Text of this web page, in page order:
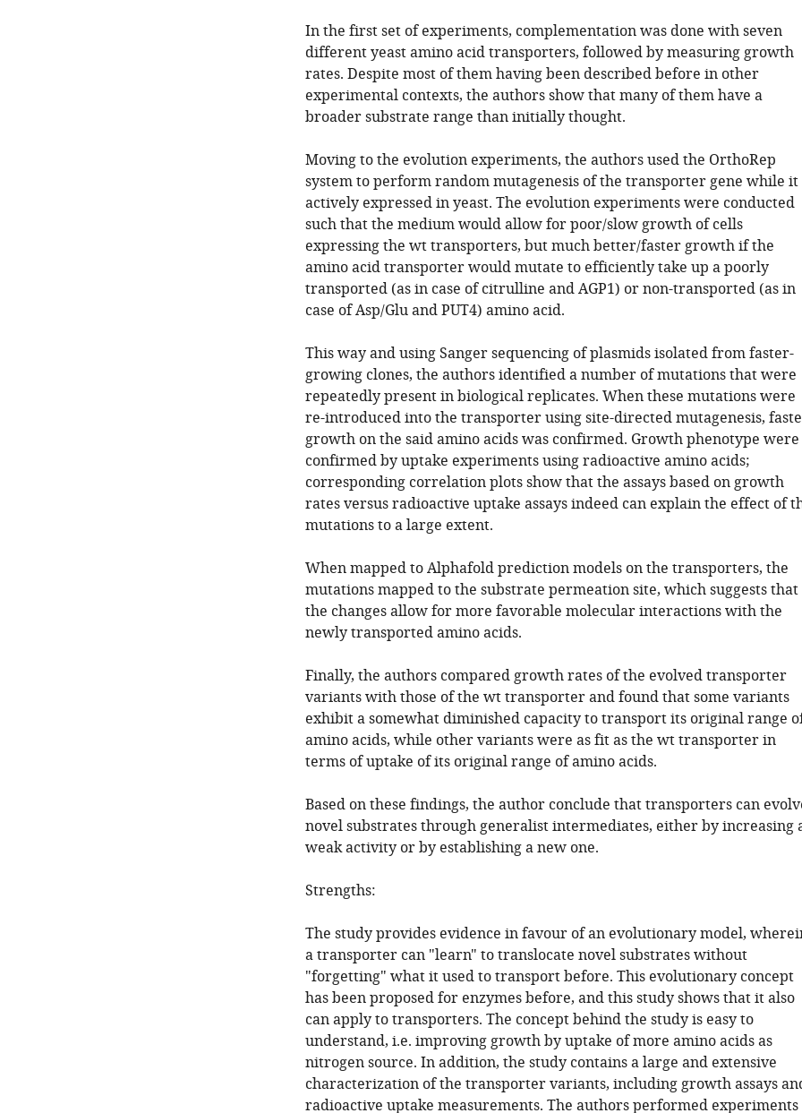
In the first set of experiments, complementation was done with seven
different yeast amino acid transporters, followed by measuring growth
rates. Despite most of them having been described before in other
experimental contexts, the authors show that many of them have a
broader substrate range than initially thought.
Moving to the evolution experiments, the authors used the OrthoRep
system to perform random mutagenesis of the transporter gene while it
actively expressed in yeast. The evolution experiments were conducted
such that the medium would allow for poor/slow growth of cells
expressing the wt transporters, but much better/faster growth if the
amino acid transporter would mutate to efficiently take up a poorly
transported (as in case of citrulline and AGP1) or non-transported (as in
case of Asp/Glu and PUT4) amino acid.
This way and using Sanger sequencing of plasmids isolated from faster-
growing clones, the authors identified a number of mutations that were
repeatedly present in biological replicates. When these mutations were
re-introduced into the transporter using site-directed mutagenesis,
growth on the said amino acids was confirmed. Growth phenotype were
confirmed by uptake experiments using radioactive amino acids;
corresponding correlation plots show that the assays based on growth
rates versus radioactive uptake assays indeed can explain the effect of
mutations to a large extent.
When mapped to Alphafold prediction models on the transporters, the
mutations mapped to the substrate permeation site, which suggests that
the changes allow for more favorable molecular interactions with the
newly transported amino acids.
Finally, the authors compared growth rates of the evolved transporter
variants with those of the wt transporter and found that some variants
exhibit a somewhat diminished capacity to transport its original range
amino acids, while other variants were as fit as the wt transporter in
terms of uptake of its original range of amino acids.
Based on these findings, the author conclude that transporters can
novel substrates through generalist intermediates, either by increasing
weak activity or by establishing a new one.
Strengths:
The study provides evidence in favour of an evolutionary model,
a transporter can "learn" to translocate novel substrates without
"forgetting" what it used to transport before. This evolutionary concept
has been proposed for enzymes before, and this study shows that it also
can apply to transporters. The concept behind the study is easy to
understand, i.e. improving growth by uptake of more amino acids as
nitrogen source. In addition, the study contains a large and extensive
characterization of the transporter variants, including growth assays
radioactive uptake measurements. The authors performed experiments